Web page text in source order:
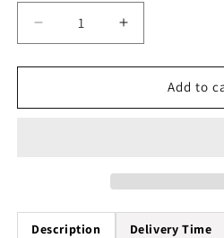
Decrease
quantity
for
Turtle
Shoes
Increase
quantity
for
Turtle
Shoes
Add to
Description Delivery Time